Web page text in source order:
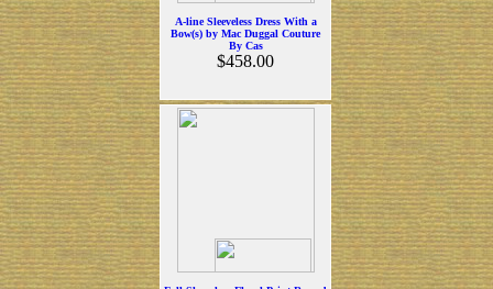
A-line Sleeveless Dress With a
Bow(s) by Mac Duggal Couture
By Cas
$458.00